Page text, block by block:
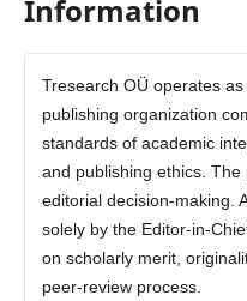
Information
Tresearch OÜ operates
publishing organization
standards of academic
and publishing ethics.
editorial decision-making.
solely by the Editor-in-
on scholarly merit,
peer-review process.